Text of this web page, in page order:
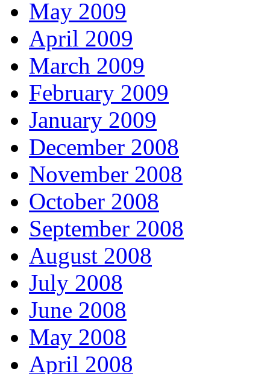
May 2009
April 2009
March 2009
February 2009
January 2009
December 2008
November 2008
October 2008
September 2008
August 2008
July 2008
June 2008
May 2008
April 2008